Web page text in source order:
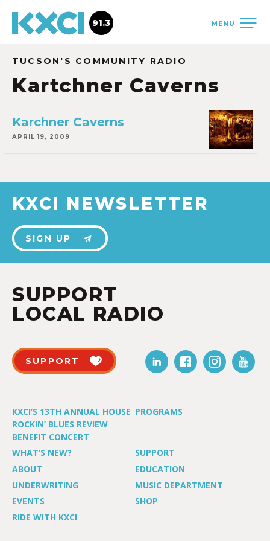
MENU
91.3
TUCSON'S COMMUNITY RADIO
Kartchner Caverns
Karchner Caverns
APRIL 19, 2009
KXCI NEWSLETTER
SIGN UP
SUPPORT
LOCAL RADIO
SUPPORT
KXCI’S 13TH ANNUAL HOUSE
ROCKIN’ BLUES REVIEW
BENEFIT CONCERT
PROGRAMS
WHAT’S NEW?
SUPPORT
ABOUT
EDUCATION
UNDERWRITING
MUSIC DEPARTMENT
EVENTS
SHOP
RIDE WITH KXCI